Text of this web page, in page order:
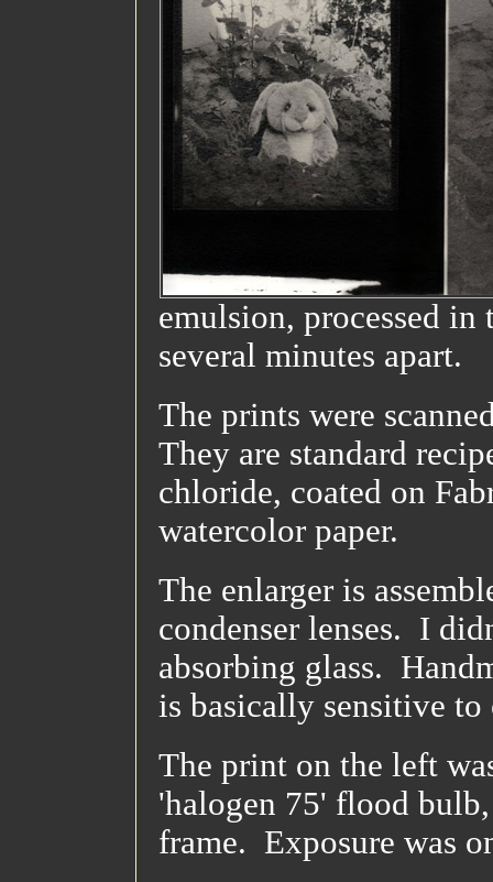
emulsion, processed
several minutes apart.
The prints were
They are standard
chloride, coated on
watercolor paper.
The enlarger is
condenser lenses. I
absorbing glass.
is basically sensitive
The print on the left
'halogen 75' flood
frame. Exposure was